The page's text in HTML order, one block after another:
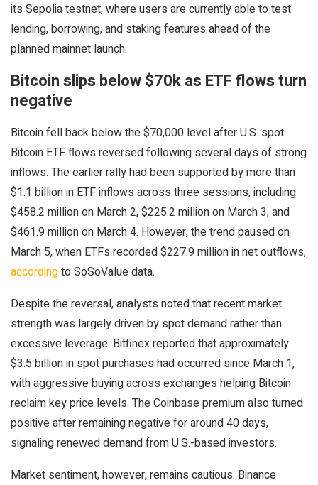
its Sepolia testnet, where users are currently able to test
lending, borrowing, and staking features ahead of the
planned mainnet launch.
Bitcoin slips below $70k as ETF flows turn
negative
Bitcoin fell back below the $70,000 level after U.S. spot
Bitcoin ETF flows reversed following several days of strong
inflows. The earlier rally had been supported by more than
$1.1 billion in ETF inflows across three sessions, including
$458.2 million on March 2, $225.2 million on March 3, and
$461.9 million on March 4. However, the trend paused on
March 5, when ETFs recorded $227.9 million in net outflows,
accordingto SoSoValue data.
Despite the reversal, analysts noted that recent market
strength was largely driven by spot demand rather than
excessive leverage. Bitfinex reported that approximately
$3.5 billion in spot purchases had occurred since March 1,
with aggressive buying across exchanges helping Bitcoin
reclaim key price levels. The Coinbase premium also turned
positive after remaining negative for around 40 days,
signaling renewed demand from U.S.-based investors.
Market sentiment, however, remains cautious. Binance